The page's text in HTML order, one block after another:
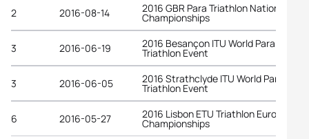
2 2016-08-14 2016 GBR Para Triathlon National
Championships
3 2016-06-19 2016 Besançon ITU World Para
Triathlon Event
3 2016-06-05 2016 Strathclyde ITU World Para
Triathlon Event
6 2016-05-27 2016 Lisbon ETU Triathlon European
Championships